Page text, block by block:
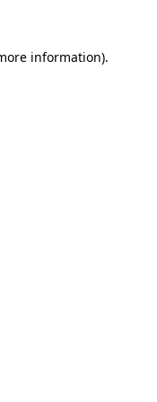
information).